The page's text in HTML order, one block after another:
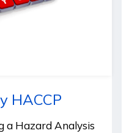
HACCP
a Hazard Analysis